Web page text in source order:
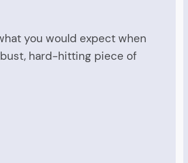
you would expect when
hard-hitting piece of